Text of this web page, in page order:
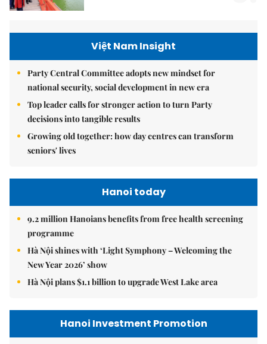
Việt Nam Insight
Party Central Committee adopts new mindset for
national security, social development in new era
Top leader calls for stronger action to turn Party
decisions into tangible results
Growing old together: how day centres can transform
seniors' lives
Hanoi today
9.2 million Hanoians benefits from free health screening
programme
Hà Nội shines with ‘Light Symphony – Welcoming the
New Year 2026’ show
Hà Nội plans $1.1 billion to upgrade West Lake area
Hanoi Investment Promotion